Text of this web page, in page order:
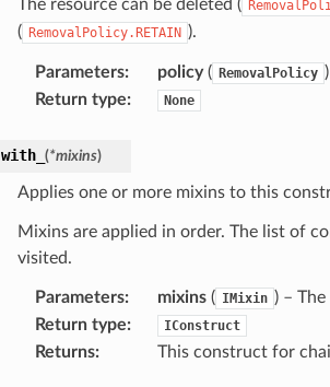
The resource can be deleted (
( RemovalPolicy.RETAIN ).
Parameters: policy( RemovalPolicy )
Return type: None
with_ (*mixins)
Applies one or more mixins to this
Mixins are applied in order. The list of
visited.
Parameters: mixins( IMixin ) –
Return type: IConstruct
Returns: This construct for